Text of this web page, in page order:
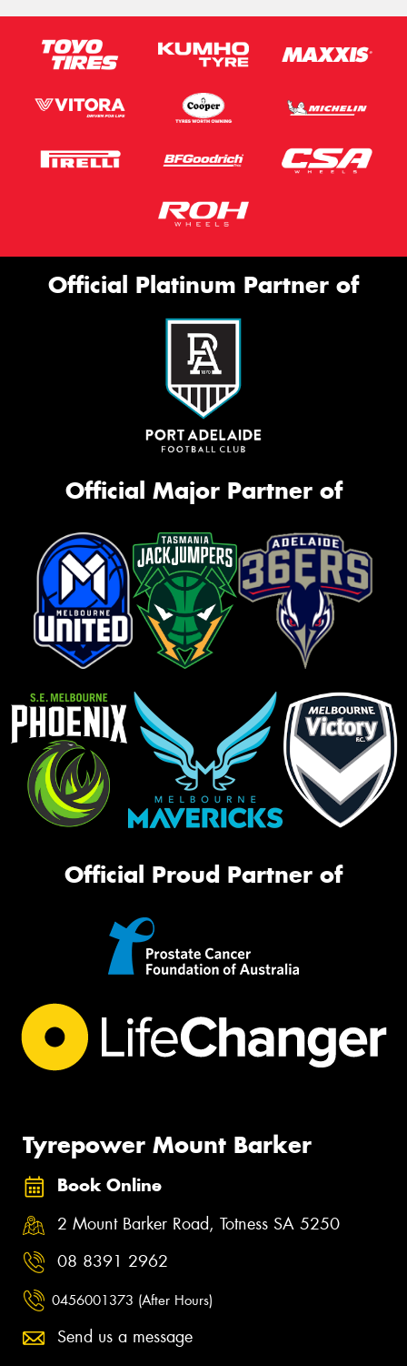
Official Platinum Partner of
Official Major Partner of
Official Proud Partner of
Tyrepower Mount Barker
Book Online
2 Mount Barker Road, Totness SA 5250
08 8391 2962
0456001373 (After Hours)
Send us a message